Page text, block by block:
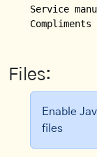
Service
Files:
Enable
files